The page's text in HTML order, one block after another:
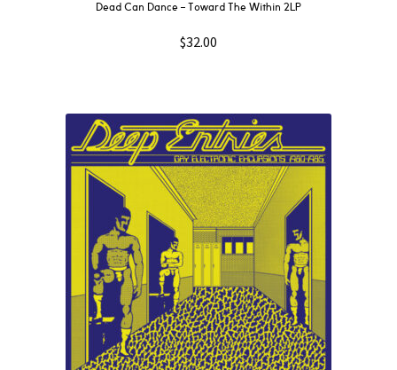
Dead Can Dance – Toward The Within 2LP
$32.00